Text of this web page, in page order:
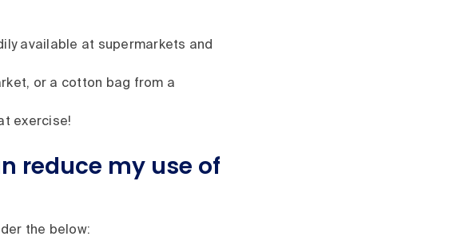
available at supermarkets and
or a cotton bag from a
exercise!
reduce my use of
the below: